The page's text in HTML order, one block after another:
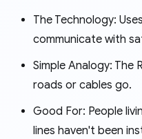
The Technology:
communicate with
Simple Analogy: The
roads or cables go.
Good For: People
lines haven't been